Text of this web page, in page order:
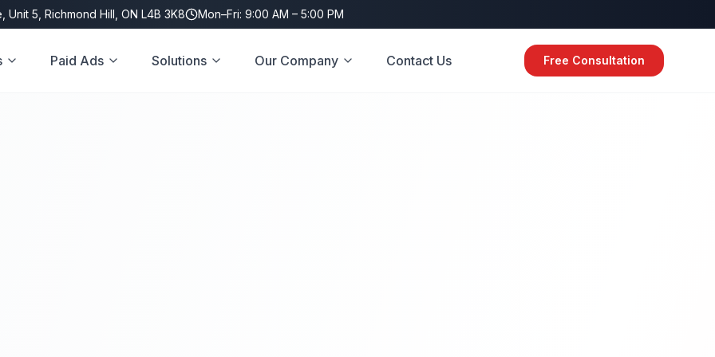
Unit 5, Richmond Hill, ON L4B 3K8 Mon–Fri: 9:00 AM – 5:00 PM
Paid Ads Solutions Our Company Contact Us Free Consultation